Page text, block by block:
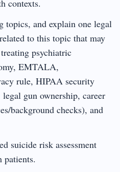
contexts.
topics, and explain one legal
to this topic that may
psychiatric
EMTALA,
rule, HIPAA security
gun ownership, career
background checks), and
suicide risk assessment
patients.